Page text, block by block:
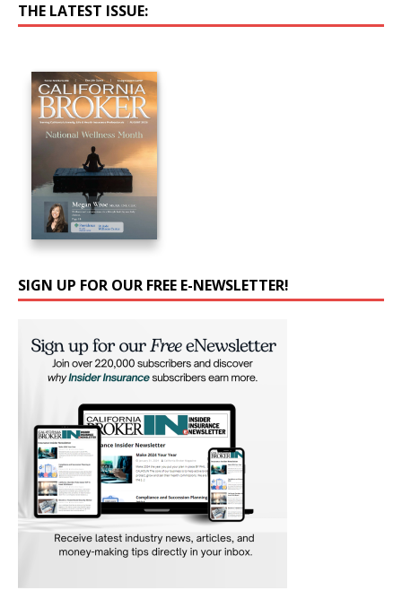
THE LATEST ISSUE:
SIGN UP FOR OUR FREE E-NEWSLETTER!